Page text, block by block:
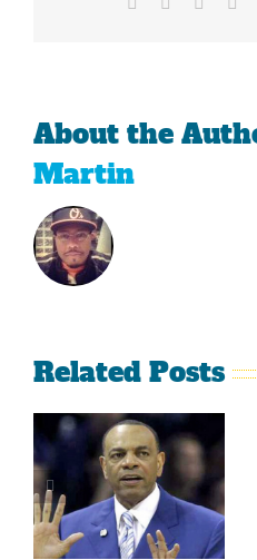
About the
Martin
Related Posts
Is It Time
For The
Rockies To
Trade Tulo